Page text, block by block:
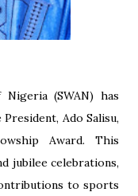
(SWAN) has
Ado Salisu,
Award. This
jubilee celebrations,
to sports